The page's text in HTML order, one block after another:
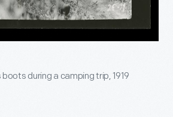
boots during a camping trip, 1919